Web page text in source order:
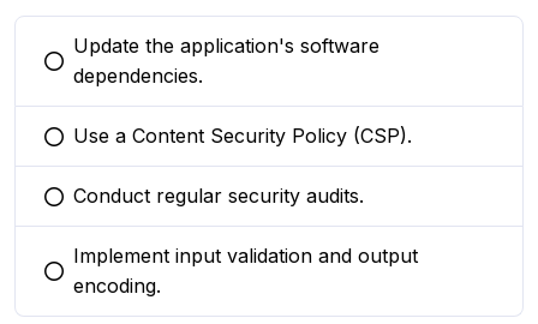
You selected this option
Update the application's software
dependencies.
You selected this option
Use a Content Security Policy (CSP).
You selected this option
Conduct regular security audits.
You selected this option
Implement input validation and output
encoding.